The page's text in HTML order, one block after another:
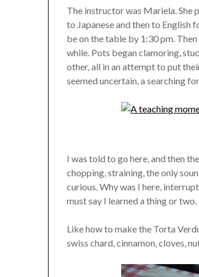
The instructor was Mariela. She
to Japanese and then to English
be on the table by 1:30 pm.
while. Pots began clamoring,
other, all in an attempt to put
seemed uncertain, a searching
I was told to go here, and then
chopping, straining, the only
curious. Why was I here,
must say I learned a thing or two.
Like how to make the Torta
swiss chard, cinnamon, cloves,